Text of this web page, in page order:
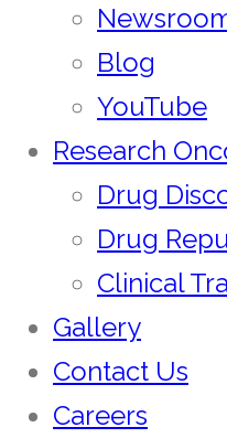
Blog
YouTube
Research
Drug
Drug
Clinical
Gallery
Contact Us
Careers